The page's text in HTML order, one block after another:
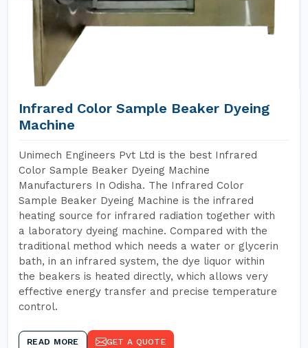
Infrared Color Sample Beaker Dyeing
Machine
Unimech Engineers Pvt Ltd is the best Infrared
Color Sample Beaker Dyeing Machine
Manufacturers In Odisha. The Infrared Color
Sample Beaker Dyeing Machine is the infrared
heating source for infrared radiation together with
a laboratory dyeing machine. Compared with the
traditional method which needs a water or glycerin
bath, in an infrared system, the dye liquor within
the beakers is heated directly, which allows very
effective energy transfer and precise temperature
control.
READ MORE GET A QUOTE